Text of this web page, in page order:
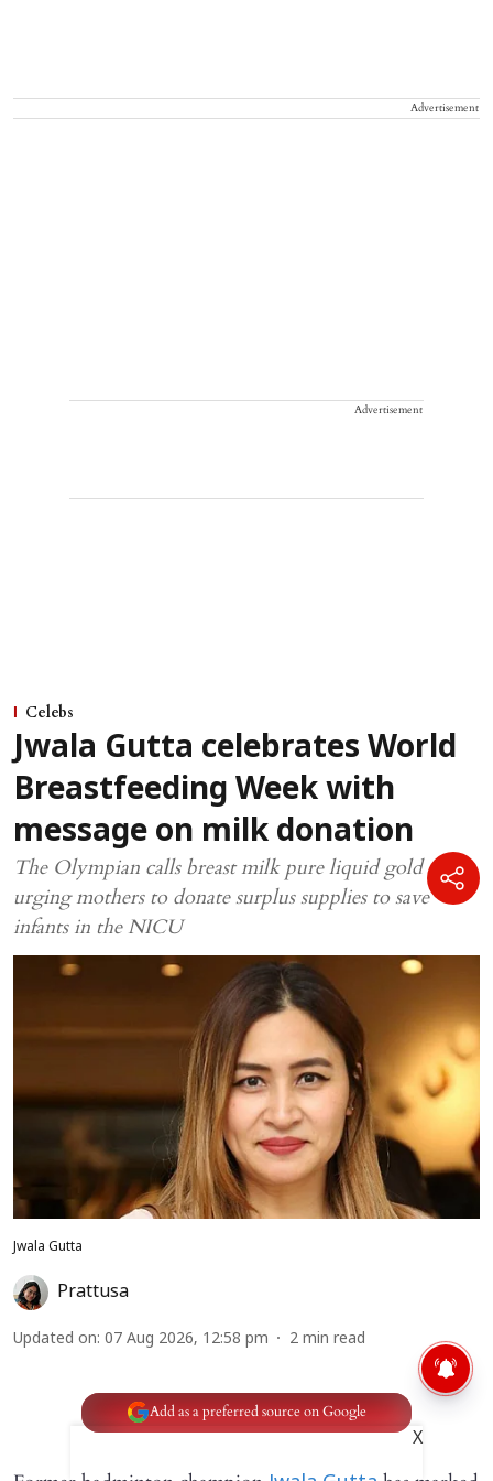
Advertisement
Advertisement
Celebs
Jwala Gutta celebrates World
Breastfeeding Week with
message on milk donation
The Olympian calls breast milk pure liquid gold while
urging mothers to donate surplus supplies to save
infants in the NICU
Jwala Gutta
Prattusa
Updated on: 07 Aug 2026, 12:58 pm 2 min read
Add as a preferred source on Google
X